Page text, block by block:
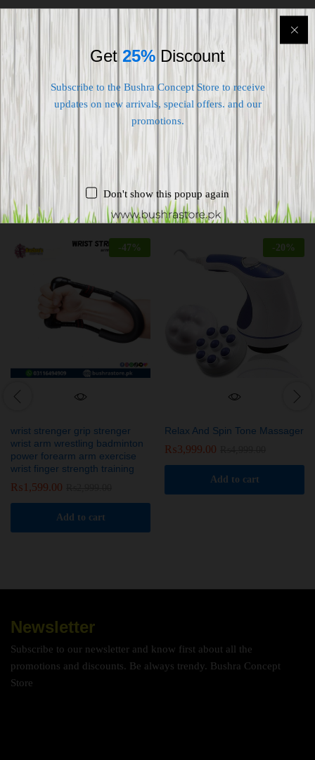
Shipping worldwide
Free 7-day return if eligible, so easy
Supplier give bills for this product.
Pay online or when receiving goods
Related products
-47 %
wrist strenger grip strenger
wrist arm wrestling badminton
power forearm arm exercise
wrist finger strength training
₨ 1,599.00
Add to cart
-20 %
Relax And Spin Tone Massager
₨3,999.00
Add to cart
Newsletter
Subscribe to our newsletter and know first about all the
promotions and discounts. Be always trendy. Bushra Concept
Store
Get 25% Discount
Subscribe to the Bushra Concept Store to receive
updates on new arrivals, special offers. and our
promotions.
Don't show this popup again